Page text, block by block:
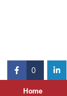
0
Home